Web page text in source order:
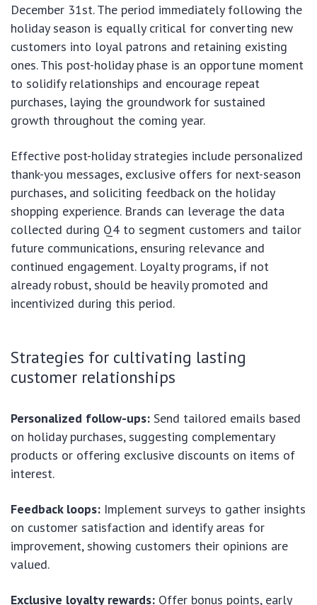
December 31st. The period immediately following the
holiday season is equally critical for converting new
customers into loyal patrons and retaining existing
ones. This post-holiday phase is an opportune moment
to solidify relationships and encourage repeat
purchases, laying the groundwork for sustained
growth throughout the coming year.
Effective post-holiday strategies include personalized
thank-you messages, exclusive offers for next-season
purchases, and soliciting feedback on the holiday
shopping experience. Brands can leverage the data
collected during Q4 to segment customers and tailor
future communications, ensuring relevance and
continued engagement. Loyalty programs, if not
already robust, should be heavily promoted and
incentivized during this period.
Strategies for cultivating lasting
customer relationships
Personalized follow-ups: Send tailored emails based
on holiday purchases, suggesting complementary
products or offering exclusive discounts on items of
interest.
Feedback loops: Implement surveys to gather insights
on customer satisfaction and identify areas for
improvement, showing customers their opinions are
valued.
Exclusive loyalty rewards: Offer bonus points, early